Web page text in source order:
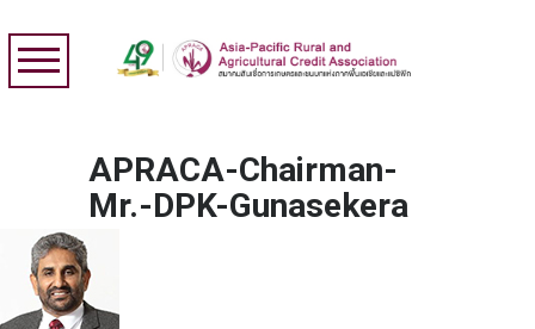
APRACA-Chairman-
Mr.-DPK-Gunasekera